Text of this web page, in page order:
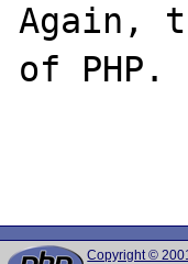
Again,
of PHP.
Copyright ©